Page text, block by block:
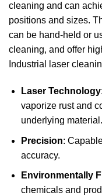
cleaning and can
positions and sizes.
can be hand-held or
cleaning, and offer
Industrial laser
Laser Technology
vaporize rust and
underlying material.
Precision:
accuracy.
Environmentally
chemicals and